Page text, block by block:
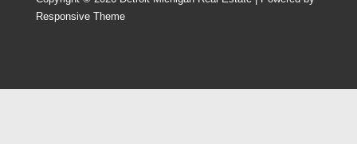
Responsive Theme